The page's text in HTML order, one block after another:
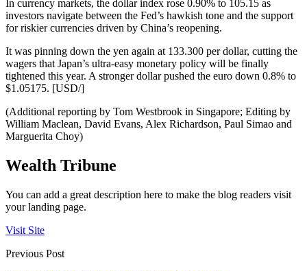
In currency markets, the dollar index rose 0.90% to 105.15 as
investors navigate between the Fed’s hawkish tone and the support
for riskier currencies driven by China’s reopening.
It was pinning down the yen again at 133.300 per dollar, cutting the
wagers that Japan’s ultra-easy monetary policy will be finally
tightened this year. A stronger dollar pushed the euro down 0.8% to
$1.05175. [USD/]
(Additional reporting by Tom Westbrook in Singapore; Editing by
William Maclean, David Evans, Alex Richardson, Paul Simao and
Marguerita Choy)
Wealth Tribune
You can add a great description here to make the blog readers visit
your landing page.
Visit Site
Previous Post